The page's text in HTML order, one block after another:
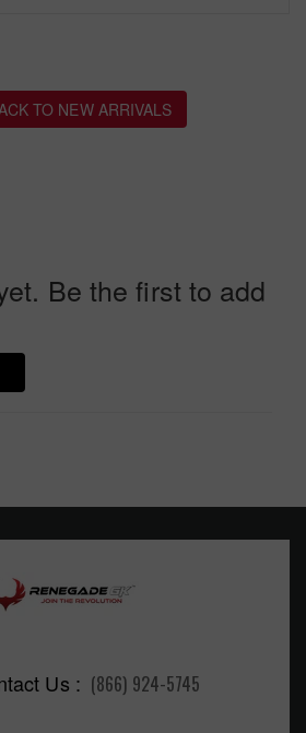
TO NEW ARRIVALS
Be the first to add
Us : (866) 924-5745